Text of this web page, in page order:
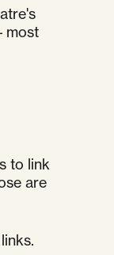
most
to link
are